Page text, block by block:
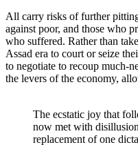
All carry risks of further
against poor, and those who
who suffered. Rather than
Assad era to court or seize
to negotiate to recoup much-
the levers of the economy,
The ecstatic joy that
now met with
replacement of one